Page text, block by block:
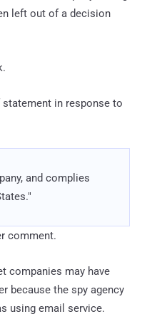
left out of a decision
statement in response to
and complies
comment.
companies may have
because the spy agency
using email service.